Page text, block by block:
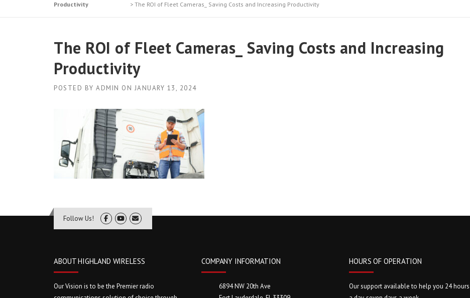
Productivity
> The ROI of Fleet Cameras_ Saving Costs and Increasing Productivity
The ROI of Fleet Cameras_ Saving Costs and Increasing
Productivity
POSTED BY ADMIN ON JANUARY 13, 2024
Follow Us!
ABOUT HIGHLAND WIRELESS
Our Vision is to be the Premier radio
COMPANY INFORMATION
6894 NW 20th Ave
HOURS OF OPERATION
Our support available to help you 24 hours